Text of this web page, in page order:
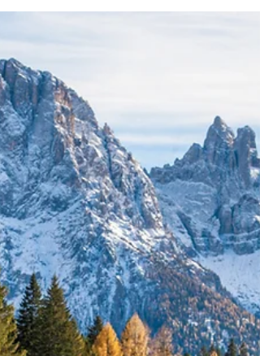
Essences are one of my most favored treatments.
They really are completely safe, often effective
are a natural way to help animals be he